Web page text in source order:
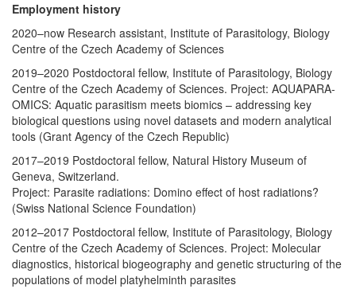
Employment history
2020–now Research assistant, Institute of Parasitology, Biology
Centre of the Czech Academy of Sciences
2019–2020 Postdoctoral fellow, Institute of Parasitology, Biology
Centre of the Czech Academy of Sciences. Project: AQUAPARA-
OMICS: Aquatic parasitism meets biomics – addressing key
biological questions using novel datasets and modern analytical
tools (Grant Agency of the Czech Republic)
2017–2019 Postdoctoral fellow, Natural History Museum of
Geneva, Switzerland.
Project: Parasite radiations: Domino effect of host radiations?
(Swiss National Science Foundation)
2012–2017 Postdoctoral fellow, Institute of Parasitology, Biology
Centre of the Czech Academy of Sciences. Project: Molecular
diagnostics, historical biogeography and genetic structuring of the
populations of model platyhelminth parasites